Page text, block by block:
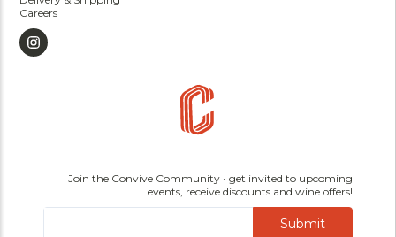
Careers
Join the Convive Community • get invited to upcoming
events, receive discounts and wine offers!
Submit